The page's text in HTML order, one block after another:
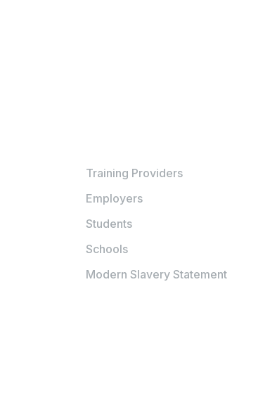
Training Providers
Employers
Students
Schools
Modern Slavery Statement